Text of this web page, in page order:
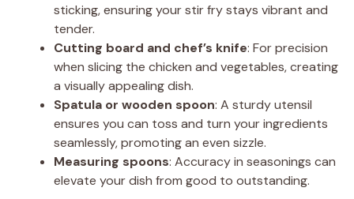
sticking, ensuring your stir fry stays vibrant and
tender.
Cutting board and chef’s knife: For precision
when slicing the chicken and vegetables, creating
a visually appealing dish.
Spatula or wooden spoon: A sturdy utensil
ensures you can toss and turn your ingredients
seamlessly, promoting an even sizzle.
Measuring spoons: Accuracy in seasonings can
elevate your dish from good to outstanding.